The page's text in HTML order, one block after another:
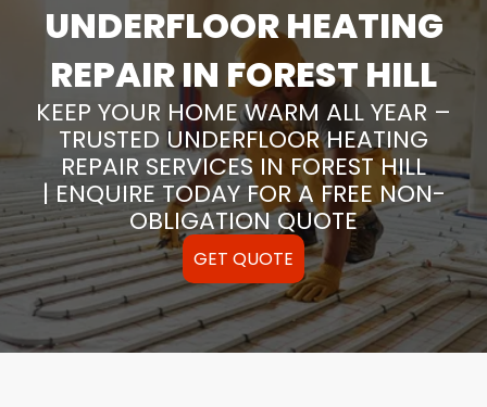
UNDERFLOOR HEATING
REPAIR IN FOREST HILL
KEEP YOUR HOME WARM ALL YEAR –
TRUSTED UNDERFLOOR HEATING
REPAIR SERVICES IN FOREST HILL
| ENQUIRE TODAY FOR A FREE NON-
OBLIGATION QUOTE
GET QUOTE